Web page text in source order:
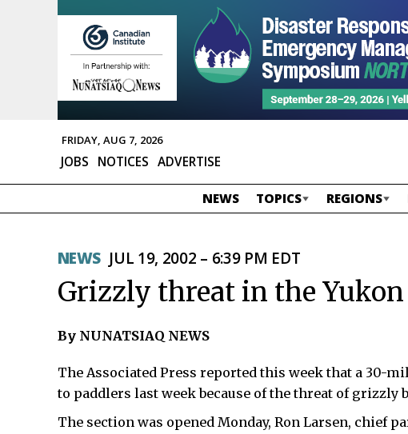
FRIDAY, AUG 7, 2026
JOBS NOTICES ADVERTISE
NEWS TOPICS REGIONS
NEWS JUL 19, 2002 – 6:39 PM EDT
Grizzly threat in the Yukon
By NUNATSIAQ NEWS
The Associated Press reported this week that a 30-
to paddlers last week because of the threat of grizzly
The section was opened Monday, Ron Larsen, chief